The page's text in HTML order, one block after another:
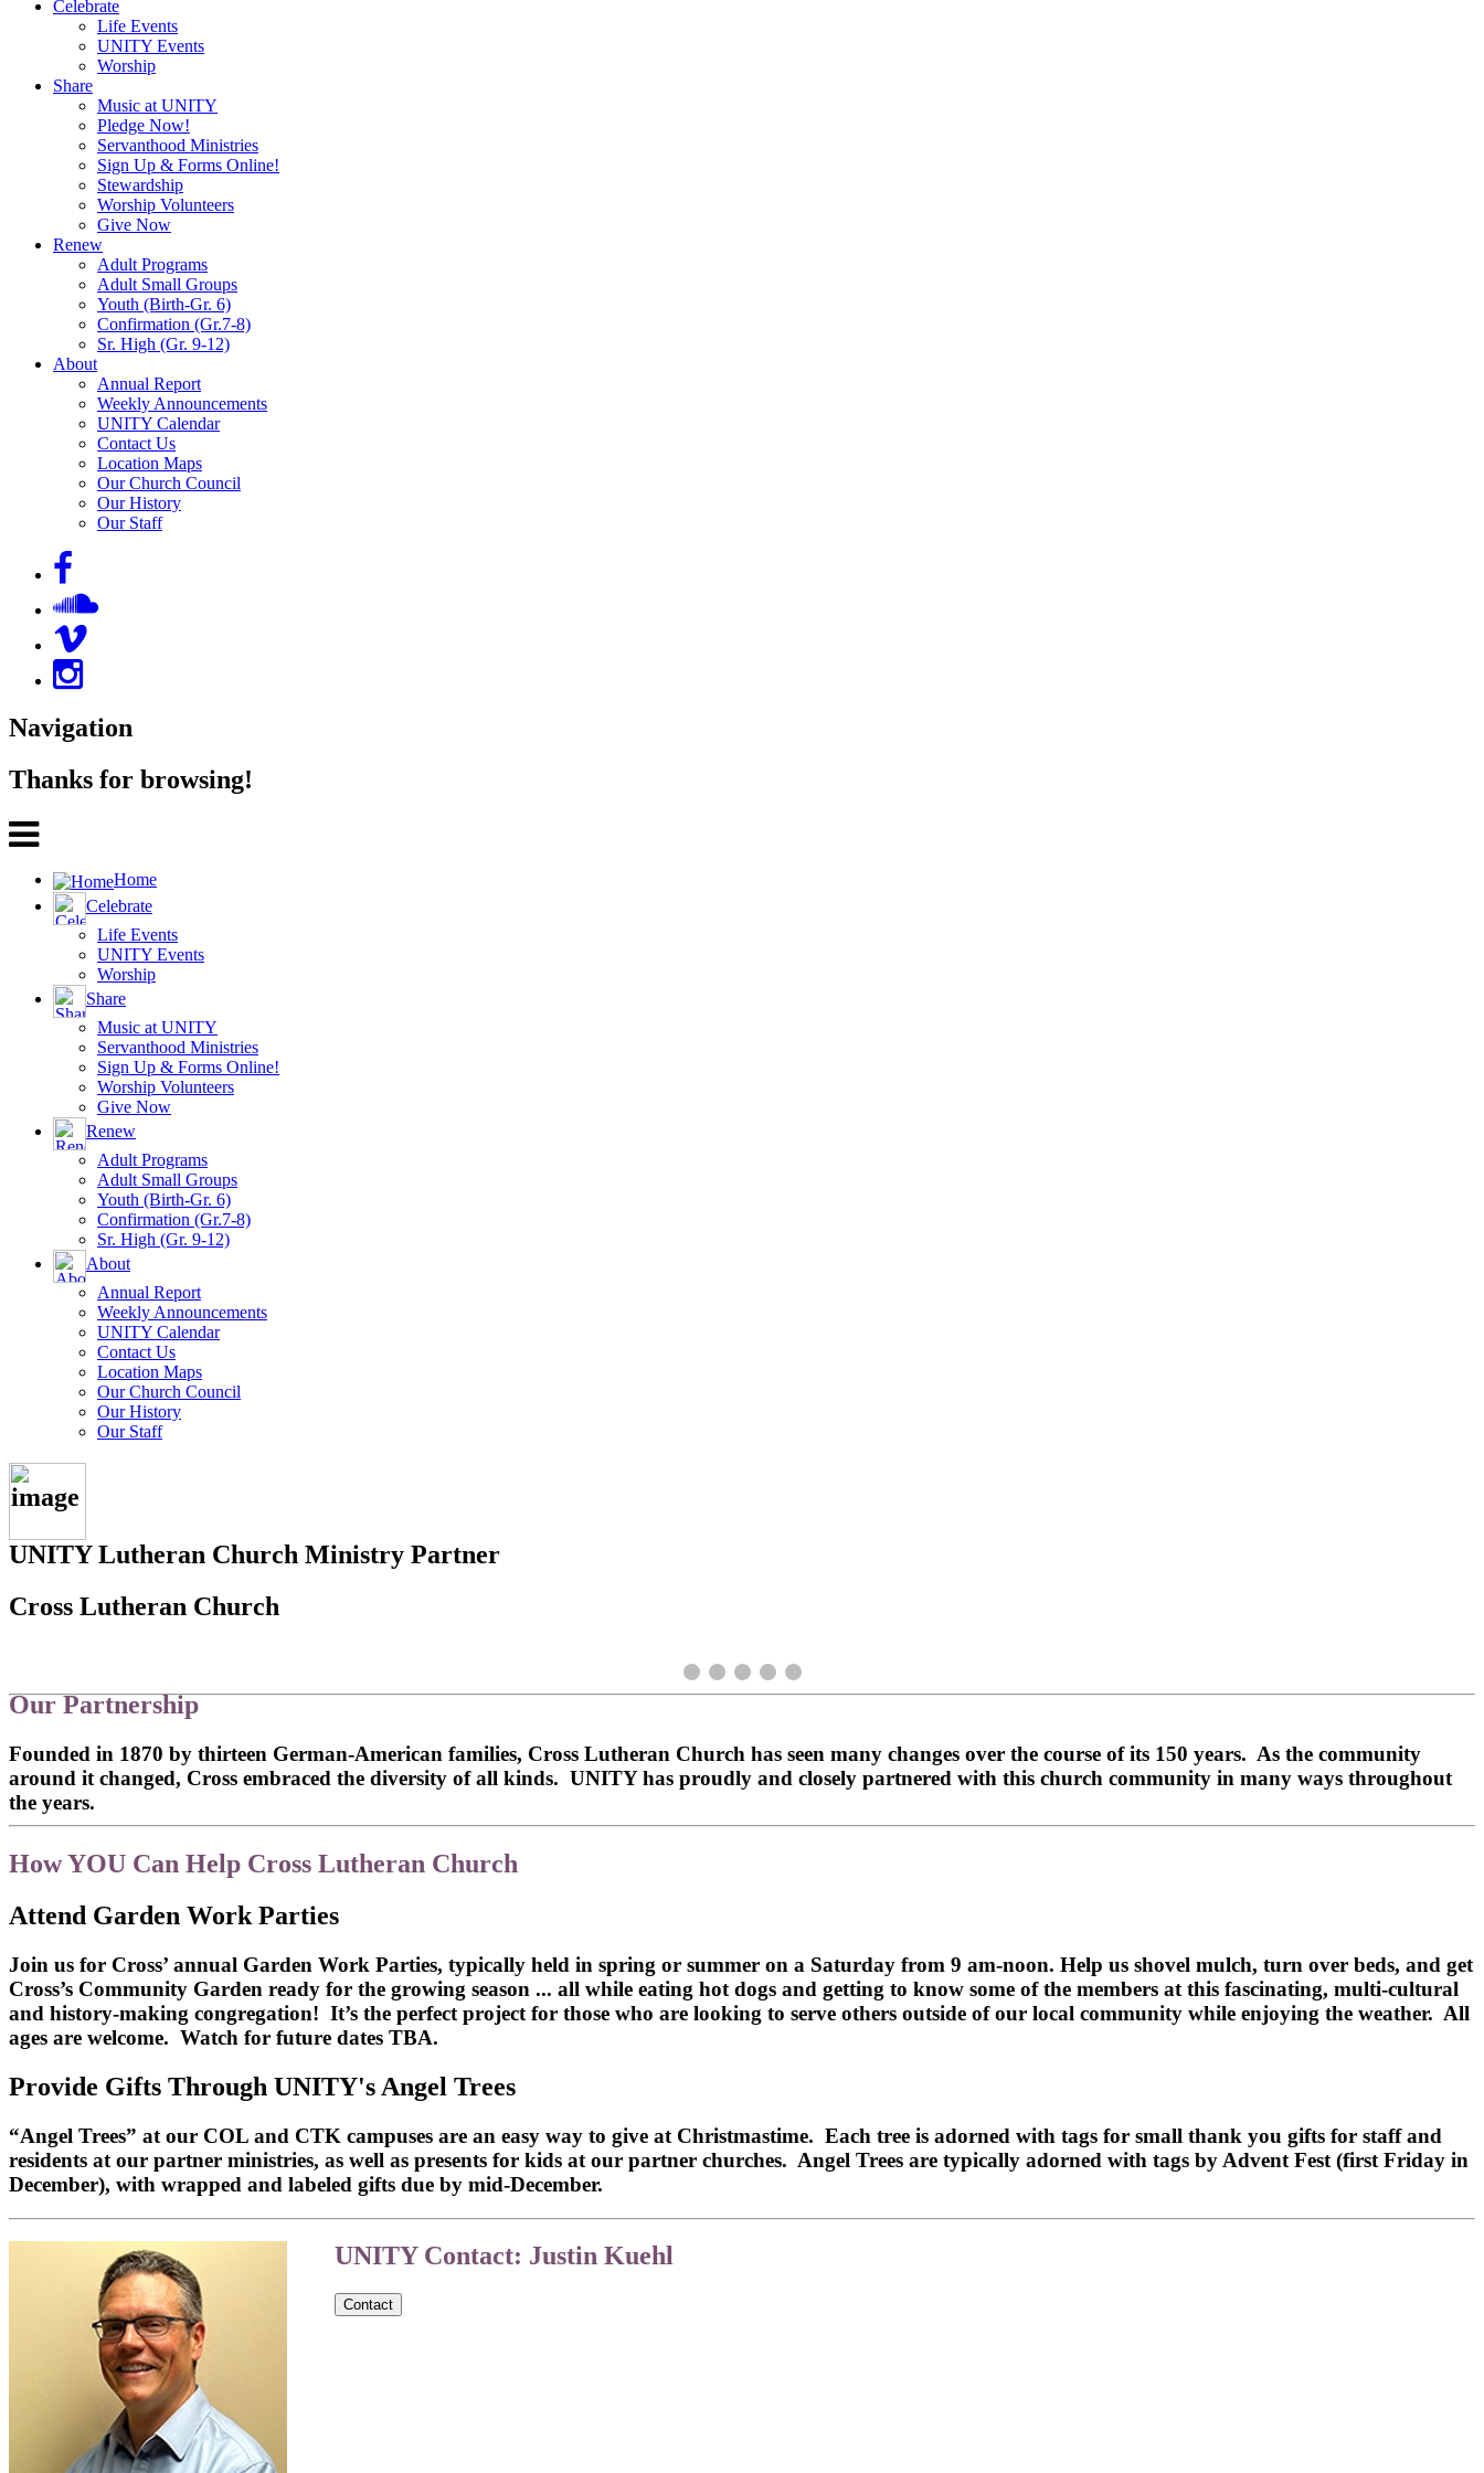
Celebrate
Life Events
UNITY Events
Worship
Share
Music at UNITY
Pledge Now!
Servanthood Ministries
Sign Up & Forms Online!
Stewardship
Worship Volunteers
Give Now
Renew
Adult Programs
Adult Small Groups
Youth (Birth-Gr. 6)
Confirmation (Gr.7-8)
Sr. High (Gr. 9-12)
About
Annual Report
Weekly Announcements
UNITY Calendar
Contact Us
Location Maps
Our Church Council
Our History
Our Staff
Navigation
Thanks for browsing!
Home
Celebrate
Life Events
UNITY Events
Worship
Share
Music at UNITY
Servanthood Ministries
Sign Up & Forms Online!
Worship Volunteers
Give Now
Renew
Adult Programs
Adult Small Groups
Youth (Birth-Gr. 6)
Confirmation (Gr.7-8)
Sr. High (Gr. 9-12)
About
Annual Report
Weekly Announcements
UNITY Calendar
Contact Us
Location Maps
Our Church Council
Our History
Our Staff
UNITY Lutheran Church Ministry Partner
Cross Lutheran Church
Our Partnership
Founded in 1870 by thirteen German-American families, Cross Lutheran Church has seen many changes over the course of its 150 years. As the community
around it changed, Cross embraced the diversity of all kinds. UNITY has proudly and closely partnered with this church community in many ways throughout
the years.
How YOU Can Help Cross Lutheran Church
Attend Garden Work Parties
Join us for Cross’ annual Garden Work Parties, typically held in spring or summer on a Saturday from 9 am-noon. Help us shovel mulch, turn over beds, and get
Cross’s Community Garden ready for the growing season ... all while eating hot dogs and getting to know some of the members at this fascinating, multi-cultural
and history-making congregation! It’s the perfect project for those who are looking to serve others outside of our local community while enjoying the weather. All
ages are welcome. Watch for future dates TBA.
Provide Gifts Through UNITY's Angel Trees
“Angel Trees” at our COL and CTK campuses are an easy way to give at Christmastime. Each tree is adorned with tags for small thank you gifts for staff and
residents at our partner ministries, as well as presents for kids at our partner churches. Angel Trees are typically adorned with tags by Advent Fest (first Friday in
December), with wrapped and labeled gifts due by mid-December.
UNITY Contact: Justin Kuehl